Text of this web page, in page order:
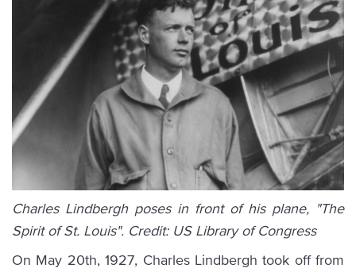
Charles Lindbergh poses in front of his plane, "The
Spirit of St. Louis". Credit: US Library of Congress
On May 20th, 1927, Charles Lindbergh took off from